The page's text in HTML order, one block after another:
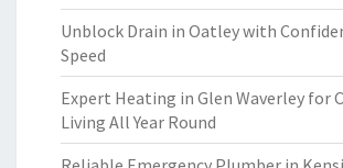
Unblock Drain in Oatley with
Speed
Expert Heating in Glen Waverley for
Living All Year Round